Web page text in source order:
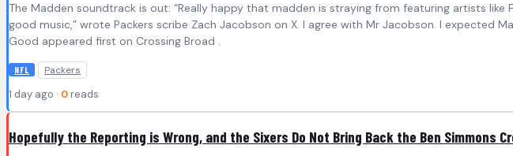
The Madden soundtrack is out: “Really happy that madden is straying from featuring artists
good music,” wrote Packers scribe Zach Jacobson on X. I agree with Mr Jacobson. I expected
Good appeared first on Crossing Broad .
NFL Packers
1 day ago · 0 reads
Hopefully the Reporting is Wrong, and the Sixers Do Not Bring Back the Ben Simmons